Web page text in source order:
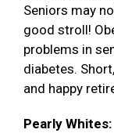
Seniors may
good stroll!
problems in
diabetes.
and happy
Pearly Whites: